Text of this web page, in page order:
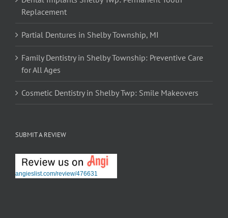
Replacement
Partial Dentures in Shelby Township, MI
Family Dentistry in Shelby Township: Preventive Care
for All Ages
Cosmetic Dentistry in Shelby Twp: Smile Makeovers
SUBMIT A REVIEW
angieslist.com/review/476631